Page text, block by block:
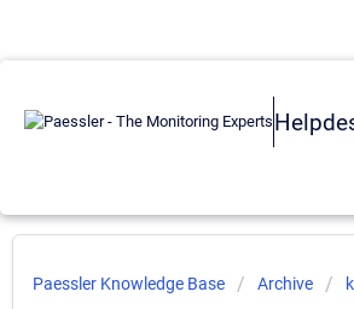
Paessler Knowledge Base Archive